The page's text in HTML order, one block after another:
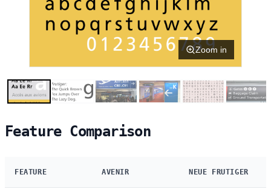
Zoom in
Feature Comparison
FEATURE AVENIR NEUE FRUTIGER